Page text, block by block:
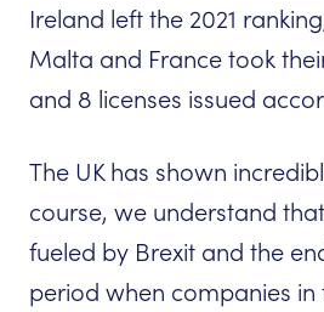
Ireland left the 2021
Malta and France took
and 8 licenses issued
The UK has shown
course, we understand
fueled by Brexit and the
period when companies in